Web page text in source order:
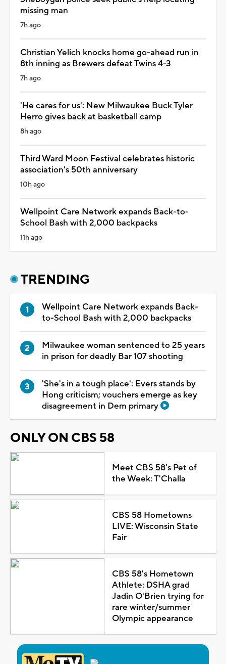
missing man
7h ago
Christian Yelich knocks home go-ahead run in
8th inning as Brewers defeat Twins 4-3
7h ago
'He cares for us': New Milwaukee Buck Tyler
Herro gives back at basketball camp
8h ago
Third Ward Moon Festival celebrates historic
association's 50th anniversary
10h ago
Wellpoint Care Network expands Back-to-
School Bash with 2,000 backpacks
11h ago
TRENDING
Wellpoint Care Network expands Back-
to-School Bash with 2,000 backpacks
Milwaukee woman sentenced to 25 years
in prison for deadly Bar 107 shooting
'She's in a tough place': Evers stands by
Hong criticism; vouchers emerge as key
disagreement in Dem primary
ONLY ON CBS 58
Meet CBS 58's Pet of
the Week: T'Challa
CBS 58 Hometowns
LIVE: Wisconsin State
Fair
CBS 58's Hometown
Athlete: DSHA grad
Jadin O'Brien trying for
rare winter/summer
Olympic appearance